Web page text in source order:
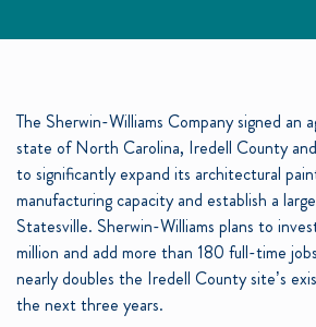
The Sherwin-Williams Company signed an
state of North Carolina, Iredell County
to significantly expand its architectural
manufacturing capacity and establish a
Statesville. Sherwin-Williams plans to
million and add more than 180 full-time
nearly doubles the Iredell County site’s
the next three years.